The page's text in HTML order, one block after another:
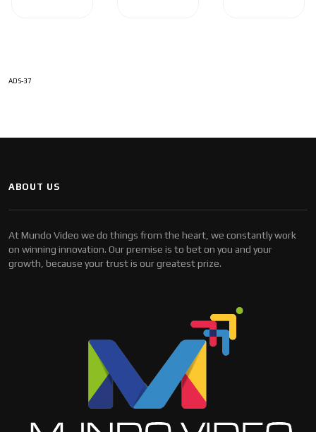
ADS-37
ABOUT US
At Mundo Video we do things from the heart, we constantly work
on winning innovation. Our premise is to bet on you and your
growth, because your trust is our greatest prize.